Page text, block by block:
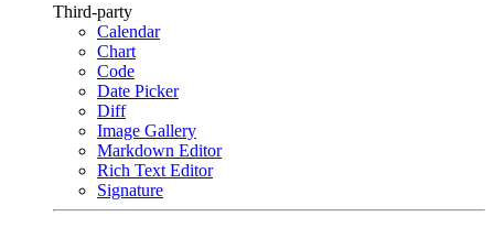
Third-party
Calendar
Chart
Code
Date Picker
Diff
Image Gallery
Markdown Editor
Rich Text Editor
Signature